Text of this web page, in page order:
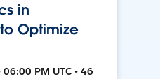
in
Optimize
PM UTC • 46